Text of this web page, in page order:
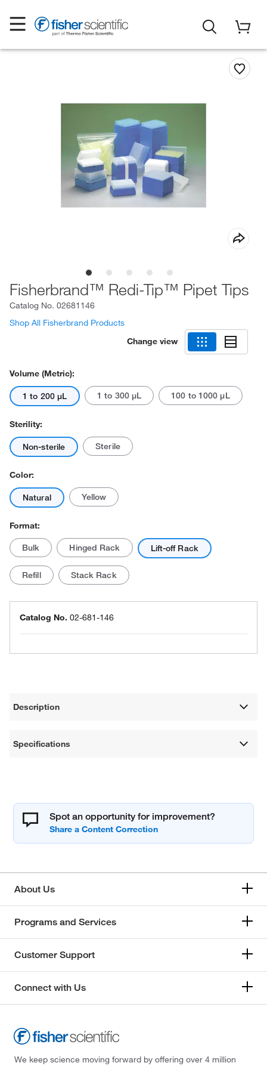
Fisherbrand™ Redi-Tip™ Pipet Tips
Catalog No. 02681146
Shop All Fisherbrand Products
Change view
Volume (Metric):
1 to 200 μL 1 to 300 μL 100 to 1000 μL
Sterility:
Non-sterile Sterile
Color:
Natural Yellow
Format:
Bulk Hinged Rack Lift-off Rack
Refill Stack Rack
Catalog No. 02-681-146
Description
Specifications
Spot an opportunity for improvement?
About Us
Programs and Services
Customer Support
Connect with Us
We keep science moving forward by offering over 4 million